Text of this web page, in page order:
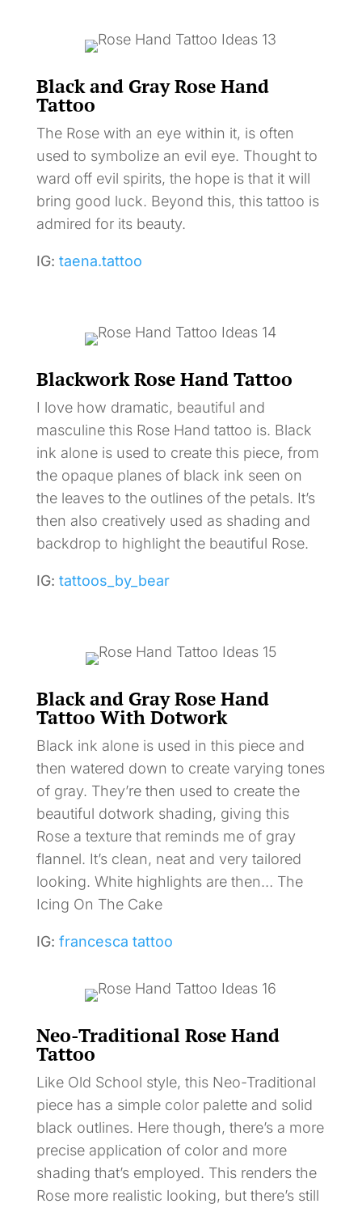
Black and Gray Rose Hand
Tattoo
The Rose with an eye within it, is often
used to symbolize an evil eye. Thought to
ward off evil spirits, the hope is that it will
bring good luck. Beyond this, this tattoo is
admired for its beauty.
IG: taena.tattoo
Blackwork Rose Hand Tattoo
I love how dramatic, beautiful and
masculine this Rose Hand tattoo is. Black
ink alone is used to create this piece, from
the opaque planes of black ink seen on
the leaves to the outlines of the petals. It’s
then also creatively used as shading and
backdrop to highlight the beautiful Rose.
IG: tattoos_by_bear
Black and Gray Rose Hand
Tattoo With Dotwork
Black ink alone is used in this piece and
then watered down to create varying tones
of gray. They’re then used to create the
beautiful dotwork shading, giving this
Rose a texture that reminds me of gray
flannel. It’s clean, neat and very tailored
looking. White highlights are then… The
Icing On The Cake
IG: francesca tattoo
Neo-Traditional Rose Hand
Tattoo
Like Old School style, this Neo-Traditional
piece has a simple color palette and solid
black outlines. Here though, there’s a more
precise application of color and more
shading that’s employed. This renders the
Rose more realistic looking, but there’s still